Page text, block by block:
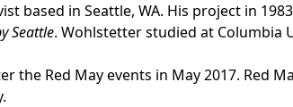
based in Seattle, WA. His project in
Seattle. Wohlstetter studied at Columbia
the Red May events in May 2017. Red